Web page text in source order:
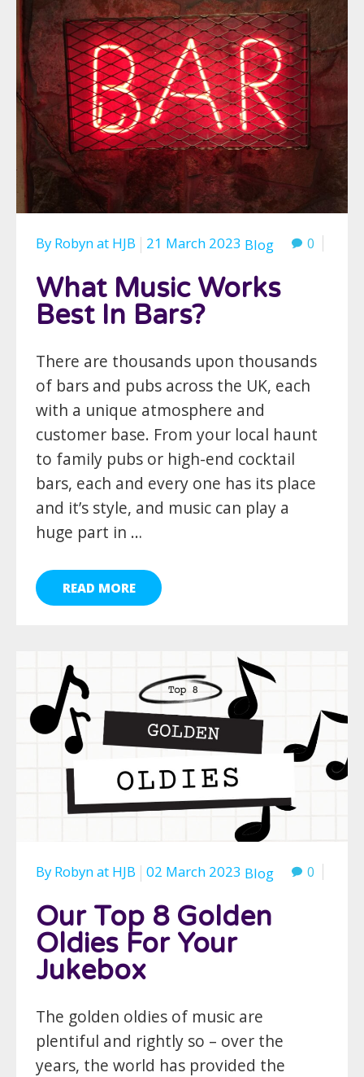
By Robynat HJB 21 March 2023 Blog 0
What Music Works
Best In Bars?
There are thousands upon thousands
of bars and pubs across the UK, each
with a unique atmosphere and
customer base. From your local haunt
to family pubs or high-end cocktail
bars, each and every one has its place
and it’s style, and music can play a
huge part in …
READ MORE
By Robynat HJB 02 March 2023 Blog 0
Our Top 8 Golden
Oldies For Your
Jukebox
The golden oldies of music are
plentiful and rightly so – over the
years, the world has provided the